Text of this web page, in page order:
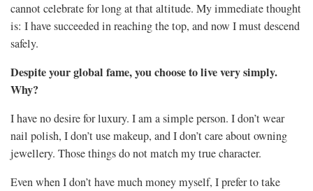
cannot celebrate for long at that altitude. My immediate thought
is: I have succeeded in reaching the top, and now I must descend
safely.
Despite your global fame, you choose to live very simply.
Why?
I have no desire for luxury. I am a simple person. I don’t wear
nail polish, I don’t use makeup, and I don’t care about owning
jewellery. Those things do not match my true character.
Even when I don’t have much money myself, I prefer to take